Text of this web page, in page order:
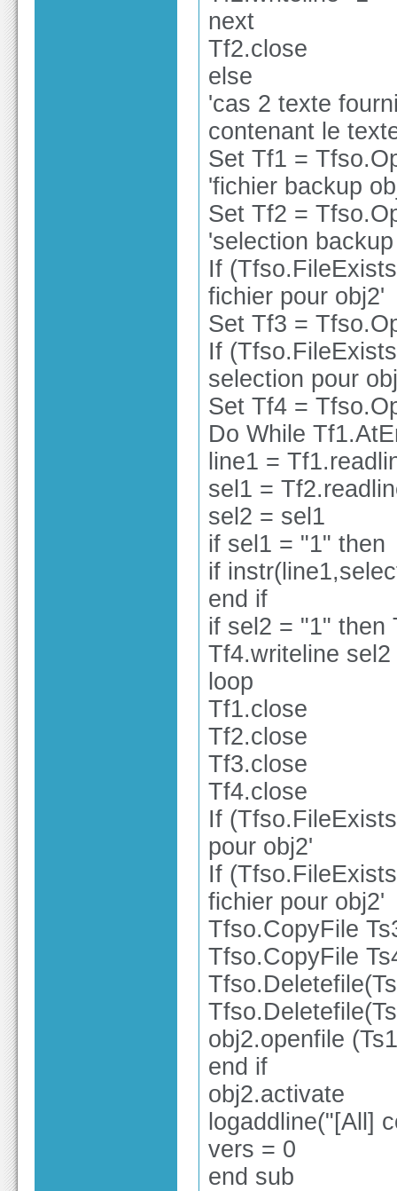
next
Tf2.close
else
'cas 2 texte
contenant le
Set Tf1 =
'fichier backup
Set Tf2 =
'selection
If
fichier pour obj2'
Set Tf3 =
If
selection pour
Set Tf4 =
Do While
line1 =
sel1 =
sel2 = sel1
if sel1 = "1" then
if
end if
if sel2 = "1" then
Tf4.writeline sel2
loop
Tf1.close
Tf2.close
Tf3.close
Tf4.close
If
pour obj2'
If
fichier pour obj2'
Tfso.CopyFile
Tfso.CopyFile
obj2.openfile
end if
obj2.activate
logaddline("[All]
vers = 0
end sub